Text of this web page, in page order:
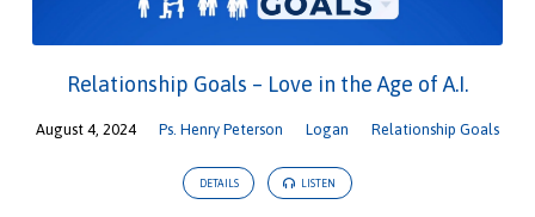
Relationship Goals – Love in the Age of A.I.
August 4, 2024 Ps. Henry Peterson Logan Relationship Goals
DETAILS LISTEN